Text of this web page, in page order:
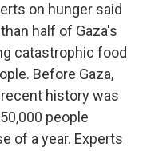
on hunger said
half of Gaza's
catastrophic food
Before Gaza,
history was
people
of a year. Experts